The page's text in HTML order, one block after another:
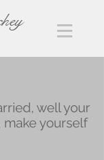
well your
yourself